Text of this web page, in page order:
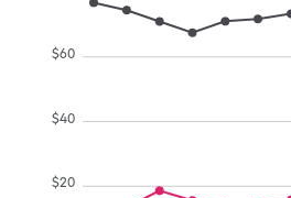
$20
$40
$60